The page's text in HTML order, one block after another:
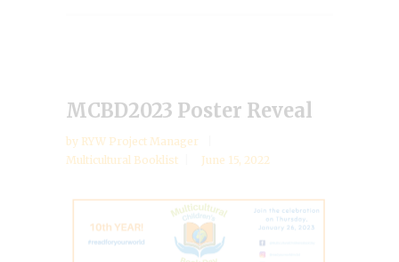
MCBD2023 Poster Reveal
by RYW Project Manager
Multicultural Booklist
June 15, 2022